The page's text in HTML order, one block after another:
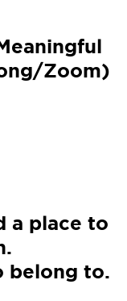
Zoom)
a place to
belong to.